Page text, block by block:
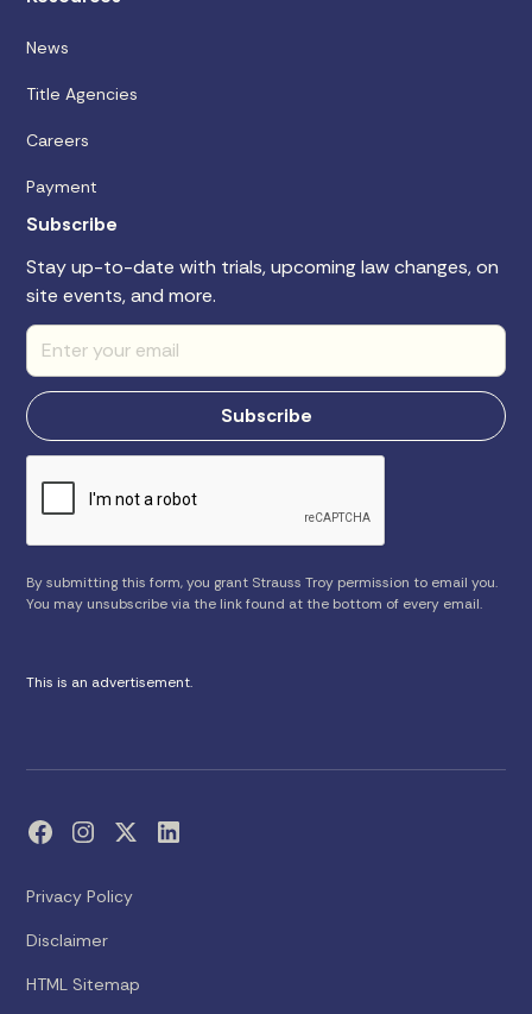
News
Title Agencies
Careers
Payment
Subscribe
Stay up-to-date with trials, upcoming law changes, on
site events, and more.
By submitting this form, you grant Strauss Troy permission to email you.
You may unsubscribe via the link found at the bottom of every email.
This is an advertisement.
Privacy Policy
Disclaimer
HTML Sitemap